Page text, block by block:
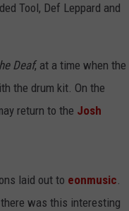
Tool, Def Leppard and
Deaf, at a time when the
the drum kit. On the
return to the Josh
laid out to eonmusic.
was this interesting